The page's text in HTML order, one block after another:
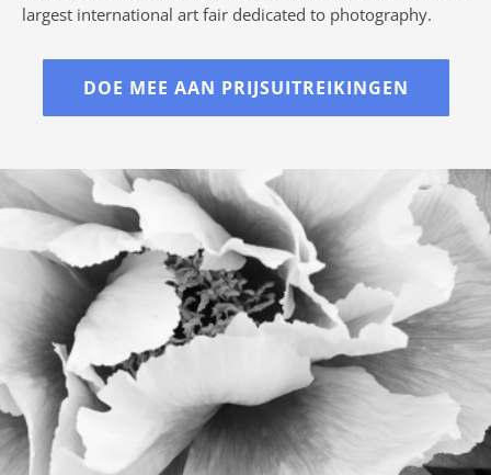
largest international art fair dedicated to photography.
DOE MEE AAN PRIJSUITREIKINGEN